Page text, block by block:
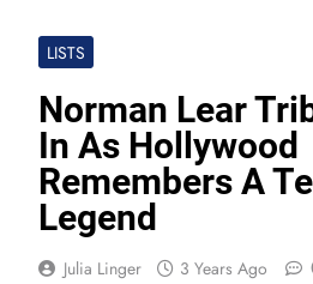
LISTS
Norman Lear
In As Hollywood
Remembers A
Legend
Julia Linger 3 Years Ago